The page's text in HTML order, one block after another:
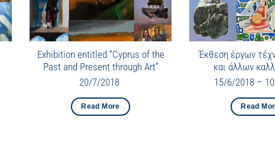
Exhibition entitled “Cyprus of the
Past and Present through Art”
20/7/2018
Read More
Έκθεση έργων
και άλλων
15/6/2018 –
Read